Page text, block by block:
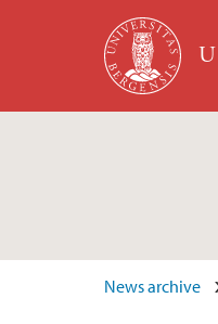
Skip to main content
News archive